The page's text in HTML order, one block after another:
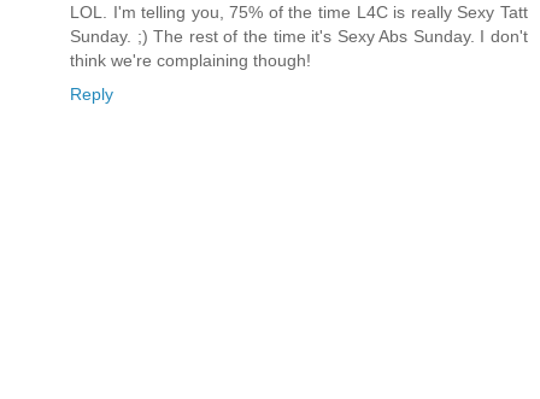
LOL. I'm telling you, 75% of the time L4C is really Sexy Tatt
Sunday. ;) The rest of the time it's Sexy Abs Sunday. I don't
think we're complaining though!
Reply